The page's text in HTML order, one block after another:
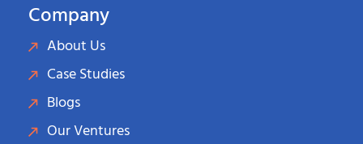
Company
About Us
Case Studies
Blogs
Our Ventures